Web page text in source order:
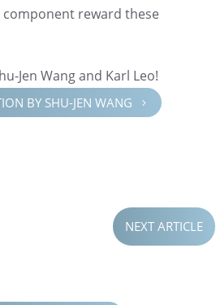
reward these
Jen Wang and Karl Leo!
BY SHU-JEN WANG 5
NEXT ARTICLE